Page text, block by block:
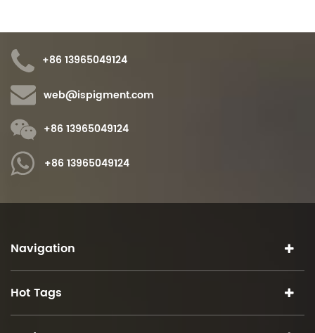
+86 13965049124
web@ispigment.com
+86 13965049124
+86 13965049124
Navigation
Hot Tags